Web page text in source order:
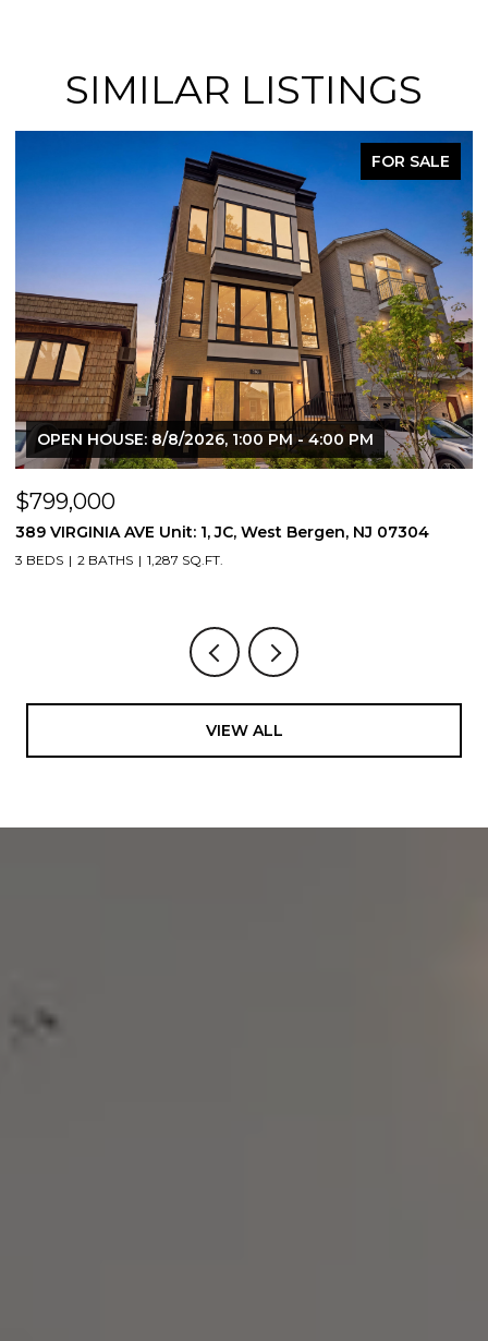
SIMILAR LISTINGS
FOR SALE
OPEN HOUSE: 8/8/2026, 1:00 PM - 4:00 PM
$799,000
389 VIRGINIA AVE Unit: 1, JC, West Bergen, NJ 07304
3 BEDS 2 BATHS 1,287 SQ.FT.
VIEW ALL